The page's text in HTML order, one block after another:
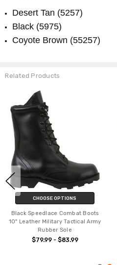
Desert Tan (5257)
Black (5975)
Coyote Brown (55257)
Related Products
CHOOSE OPTIONS
Black Speedlace Combat Boots
10" Leather Military Tactical Army
Rubber Sole
$79.99 - $83.99